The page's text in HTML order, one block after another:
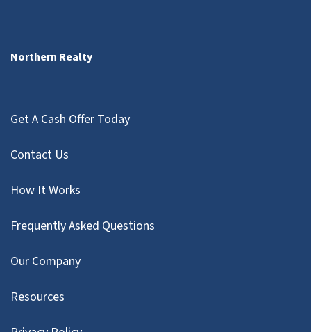
Northern Realty
Get A Cash Offer Today
Contact Us
How It Works
Frequently Asked Questions
Our Company
Resources